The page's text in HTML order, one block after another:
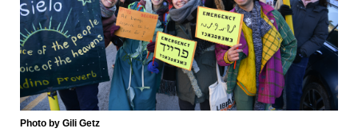
Photo by Gili Getz